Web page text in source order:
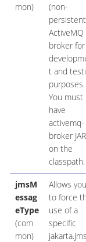
mon)
(non-
ActiveMQ
broker for
t and
purposes.
You must
have
activemq-
broker JAR
on the
classpath.
jmsM
essag
eType
(com
mon)
Allows you
to force
use of a
specific